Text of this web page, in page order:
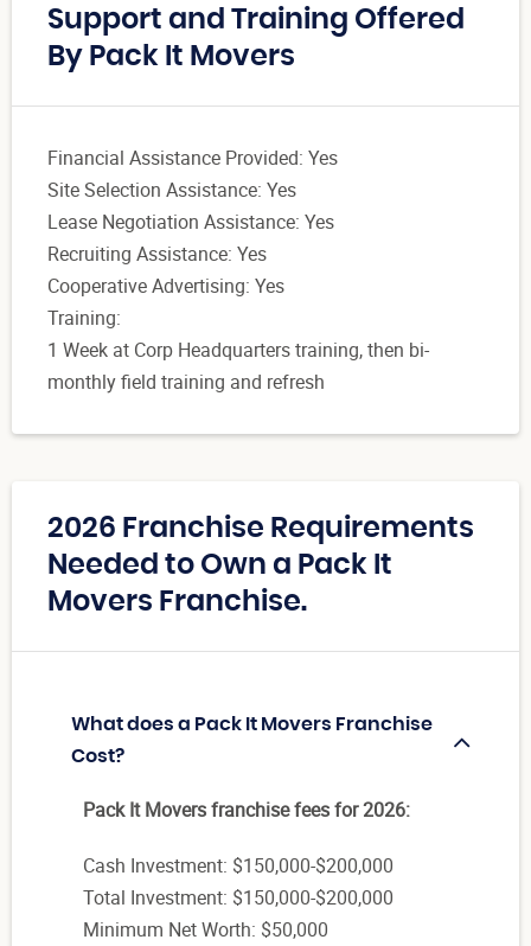
Support and Training Offered
By Pack It Movers
Financial Assistance Provided: Yes
Site Selection Assistance: Yes
Lease Negotiation Assistance: Yes
Recruiting Assistance: Yes
Cooperative Advertising: Yes
Training:
1 Week at Corp Headquarters training, then bi-
monthly field training and refresh
2026 Franchise Requirements
Needed to Own a Pack It
Movers Franchise.
What does a Pack It Movers Franchise
Cost?
Pack It Movers franchise fees for 2026:
Cash Investment: $150,000-$200,000
Total Investment: $150,000-$200,000
Minimum Net Worth: $50,000